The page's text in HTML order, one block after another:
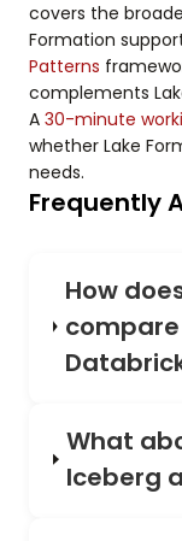
covers the
Formation
Patterns
complements
A 30-minute
whether Lake
needs.
Frequently
How
What
Iceberg